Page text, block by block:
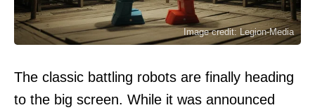
Image credit: Legion-Media
The classic battling robots are finally heading
to the big screen. While it was announced